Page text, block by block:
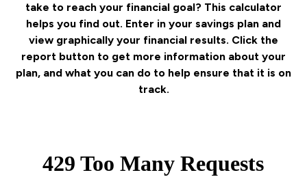
take to reach your financial goal? This calculator
helps you find out. Enter in your savings plan and
view graphically your financial results. Click the
report button to get more information about your
plan, and what you can do to help ensure that it is on
track.